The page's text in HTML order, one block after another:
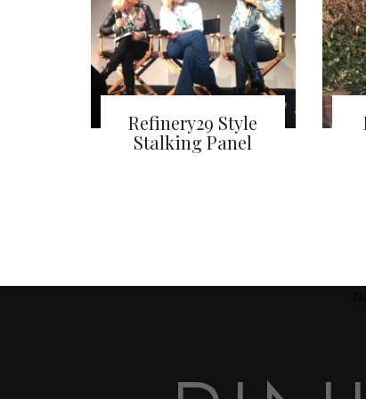
Refinery29 Style
Stalking Panel